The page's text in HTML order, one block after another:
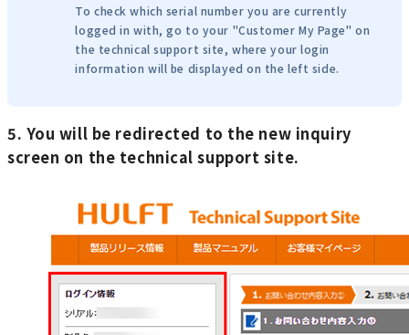
To check which serial number you are currently
logged in with, go to your "Customer My Page" on
the technical support site, where your login
information will be displayed on the left side.
5. You will be redirected to the new inquiry
screen on the technical support site.